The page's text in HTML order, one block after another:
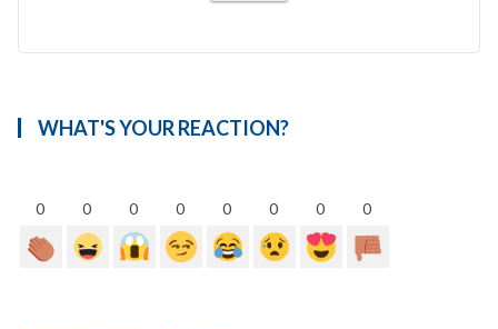
WHAT'S YOUR REACTION?
0 0 0 0 0 0 0 0